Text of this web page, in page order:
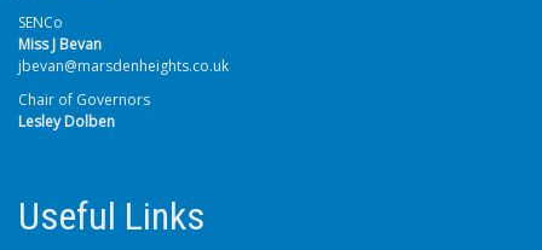
SENCo
Miss J Bevan
jbevan@marsdenheights.co.uk
Chair of Governors
Lesley Dolben
Useful Links